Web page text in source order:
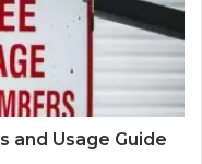
and Usage Guide